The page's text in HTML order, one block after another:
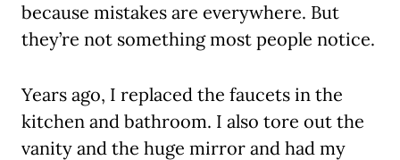
because mistakes are everywhere. But
they’re not something most people notice.
Years ago, I replaced the faucets in the
kitchen and bathroom. I also tore out the
vanity and the huge mirror and had my